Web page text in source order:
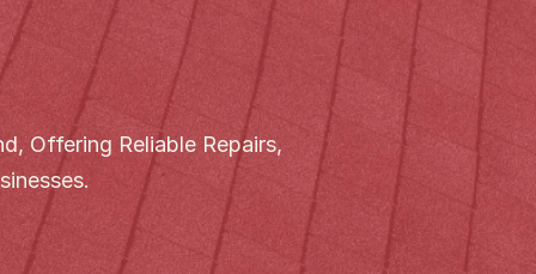
Offering Reliable Repairs,